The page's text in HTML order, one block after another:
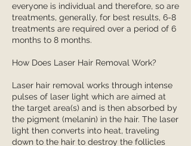
everyone is individual and therefore, so are
treatments, generally, for best results, 6-8
treatments are required over a period of 6
months to 8 months.
How Does Laser Hair Removal Work?
Laser hair removal works through intense
pulses of laser light which are aimed at
the target area(s) and is then absorbed by
the pigment (melanin) in the hair. The laser
light then converts into heat, traveling
down to the hair to destroy the follicles